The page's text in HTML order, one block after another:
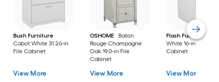
Bush Furniture
Cabot White 31.26-in
File Cabinet
View More
OSHOME
Baton
Rouge Champagne
Oak 19.0-in File
Cabinet
View More
Flash Furniture
White 16-in File
Cabinet
View More